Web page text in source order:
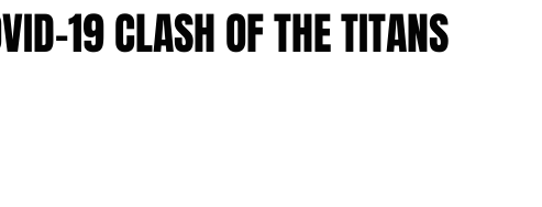
19 CLASH OF THE TITANS